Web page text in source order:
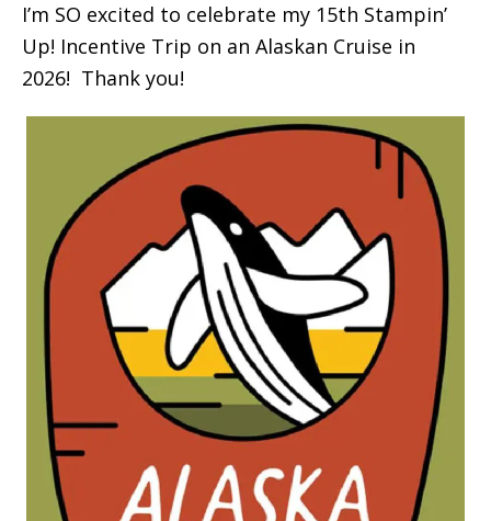
I’m SO excited to celebrate my 15th Stampin’
Up! Incentive Trip on an Alaskan Cruise in
2026! Thank you!